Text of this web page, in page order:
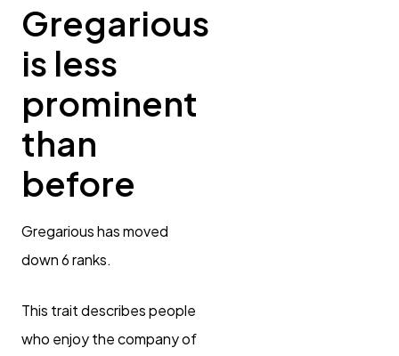
Gregarious
is less
prominent
than
before
Gregarious has moved
down 6 ranks.
This trait describes people
who enjoy the company of